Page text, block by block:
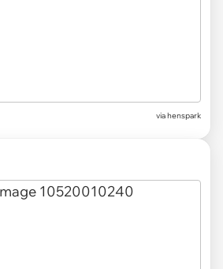
via henspark